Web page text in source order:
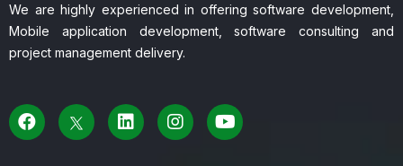
We are highly experienced in offering software development,
Mobile application development, software consulting and
project management delivery.